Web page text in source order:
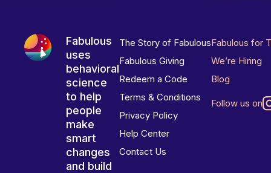
Fabulous
uses
behavioral
science
to help
people
make
smart
changes
and build
The Story of Fabulous
Fabulous Giving
Redeem a Code
Terms & Conditions
Privacy Policy
Help Center
Contact Us
Fabulous for
We’re Hiring
Blog
Follow us on